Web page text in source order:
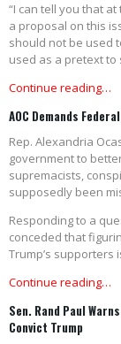
“I can tell you that
a proposal on this
should not be used
used as a pretext
Continue reading…
AOC Demands
Rep. Alexandria
government to
supremacists,
supposedly been
Responding to a
conceded that
Trump’s supporters
Continue reading…
Sen. Rand Paul
Convict Trump